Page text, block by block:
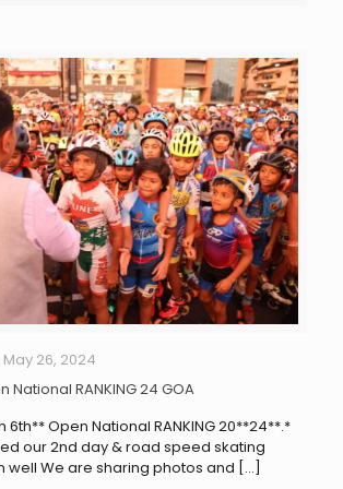
May 26, 2024
National RANKING 24 GOA
6th** Open National RANKING 20**24**.*
our 2nd day & road speed skating
well We are sharing photos and […]